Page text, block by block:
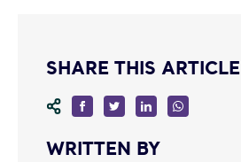
SHARE THIS ARTICLE
WRITTEN BY